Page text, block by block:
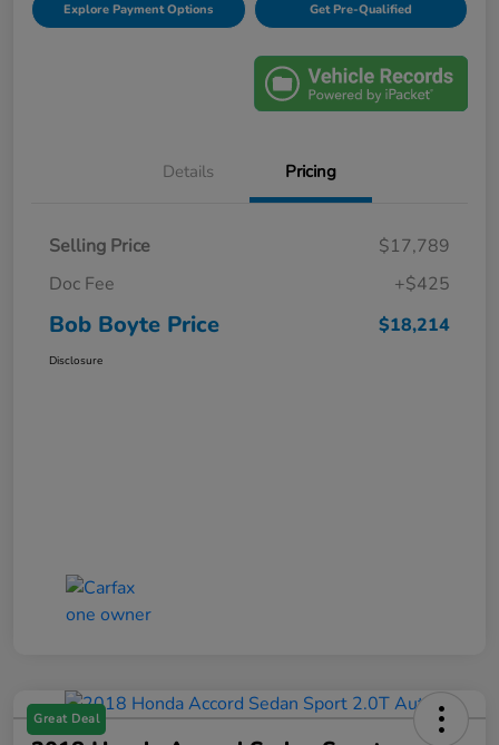
Explore Payment Options Get Pre-Qualified
Details Pricing
Selling Price
$17,789
Doc Fee
+$425
Bob Boyte Price $18,214
Disclosure
Great Deal